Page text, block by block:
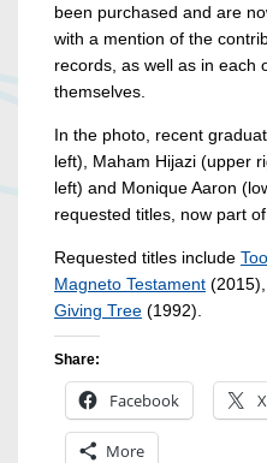
been purchased and are
with a mention of the
records, as well as in each
themselves.
In the photo, recent
left), Maham Hijazi (upper
left) and Monique Aaron
requested titles, now part
Requested titles include
Magneto Testament (2015),
Giving Tree (1992).
Share:
Facebook X
More